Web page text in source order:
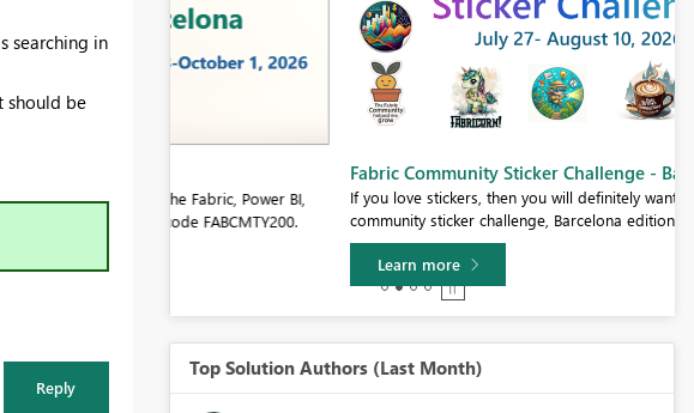
searching in
should be
Reply
Fabric, Power BI,
Fabric Community Sticker Challenge - Barcelona 2026
If you love stickers, then you will definitely want to check out our
community sticker challenge, Barcelona edition!
Top Solution Authors (Last Month)